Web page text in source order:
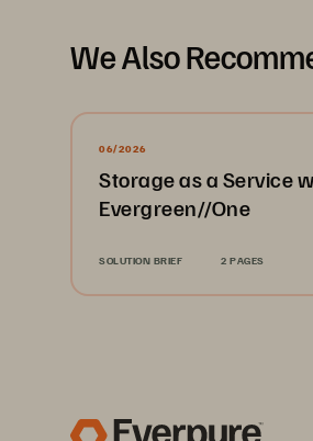
We Also
06/2026
Storage as a Service
Evergreen//One
SOLUTION BRIEF 2 PAGES